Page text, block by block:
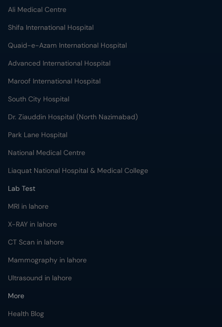
Ali Medical Centre
Shifa International Hospital
Quaid-e-Azam International Hospital
Advanced International Hospital
Maroof International Hospital
South City Hospital
Dr. Ziauddin Hospital (North Nazimabad)
Park Lane Hospital
National Medical Centre
Liaquat National Hospital & Medical College
Lab Test
MRI in lahore
X-RAY in lahore
CT Scan in lahore
Mammography in lahore
Ultrasound in lahore
More
Health Blog